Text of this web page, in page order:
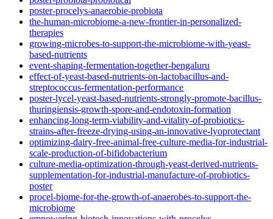
poster-procelys-anaerobie-probiota
the-human-microbiome-a-new-frontier-in-personalized-
therapies
growing-microbes-to-support-the-microbiome-with-yeast-
based-nutrients
event-shaping-fermentation-together-bengaluru
effect-of-yeast-based-nutrients-on-lactobacillus-and-
streptococcus-fermentation-performance
poster-lycel-yeast-based-nutrients-strongly-promote-bacillus-
thuringiensis-growth-spore-and-endotoxin-formation
enhancing-long-term-viability-and-vitality-of-probiotics-
strains-after-freeze-drying-using-an-innovative-lyoprotectant
optimizing-dairy-free-animal-free-culture-media-for-industrial-
scale-production-of-bifidobacterium
culture-media-optimization-through-yeast-derived-nutrients-
supplementation-for-industrial-manufacture-of-probiotics-
poster
procel-biome-for-the-growth-of-anaerobes-to-support-the-
microbiome